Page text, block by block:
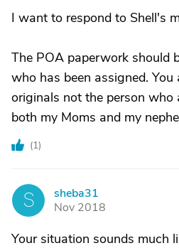
I want to respond to Shell's
The POA paperwork should
who has been assigned.
originals not the person who
both my Moms and my
(1)
S
sheba31
Nov 2018
Your situation sounds much